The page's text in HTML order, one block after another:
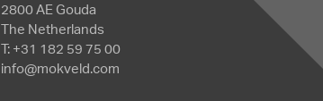
2800 AE Gouda
The Netherlands
T: +31 182 59 75 00
info@mokveld.com